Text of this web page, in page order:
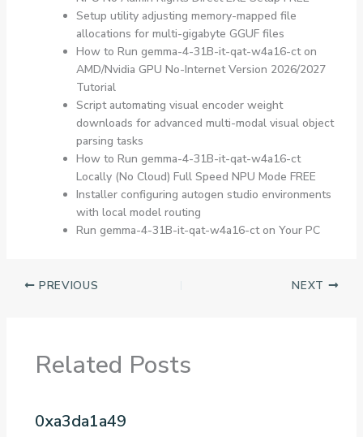
Setup utility adjusting memory-mapped file
allocations for multi-gigabyte GGUF files
How to Run gemma-4-31B-it-qat-w4a16-ct on
AMD/Nvidia GPU No-Internet Version 2026/2027
Tutorial
Script automating visual encoder weight
downloads for advanced multi-modal visual object
parsing tasks
How to Run gemma-4-31B-it-qat-w4a16-ct
Locally (No Cloud) Full Speed NPU Mode FREE
Installer configuring autogen studio environments
with local model routing
Run gemma-4-31B-it-qat-w4a16-ct on Your PC
PREVIOUS NEXT
Related Posts
0xa3da1a49